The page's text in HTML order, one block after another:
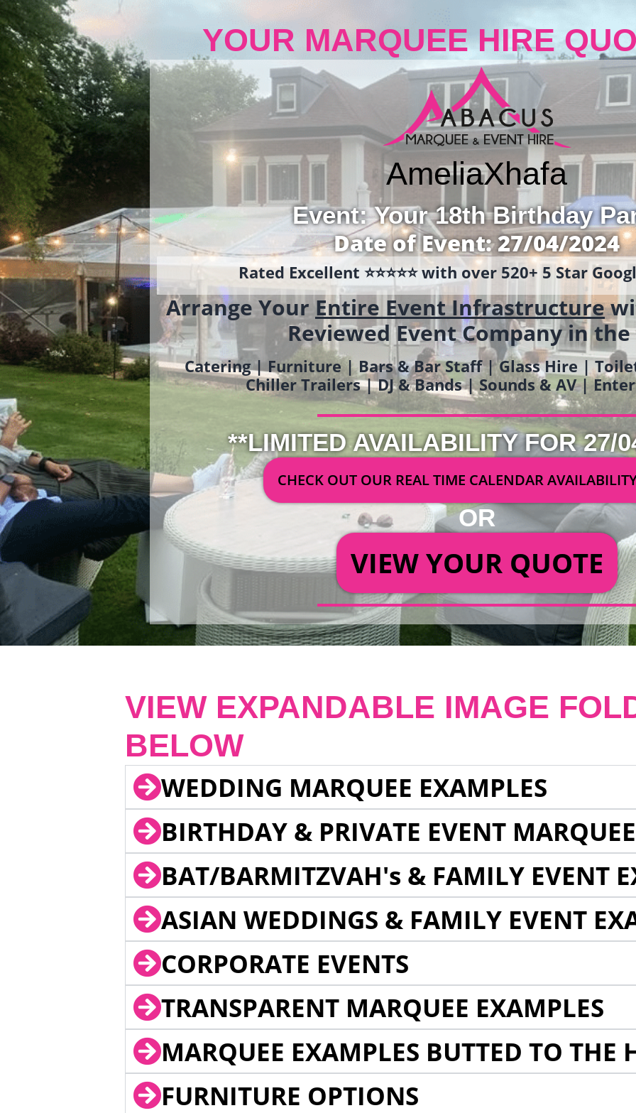
YOUR MARQUEE HIRE
AmeliaXhafa
Event: Your 18th Birthday
Date of Event: 27/04/2024
Rated Excellent ⭐️⭐️⭐️⭐️⭐️ with over 520+ 5 Star
Arrange YourEntire Event Infrastructure
Reviewed Event Company in the
Catering | Furniture | Bars & Bar Staff | Glass Hire |
Chiller Trailers | DJ & Bands | Sounds & AV |
**LIMITED AVAILABILITY FOR 27/
CHECK OUT OUR REAL TIME CALENDAR
OR
VIEW YOUR QUOTE
VIEW EXPANDABLE IMAGE
BELOW
WEDDING MARQUEE EXAMPLES
BIRTHDAY & PRIVATE EVENT
BAT/BARMITZVAH's & FAMILY EVENT
ASIAN WEDDINGS & FAMILY EVENT
CORPORATE EVENTS
TRANSPARENT MARQUEE EXAMPLES
MARQUEE EXAMPLES BUTTED TO THE
FURNITURE OPTIONS